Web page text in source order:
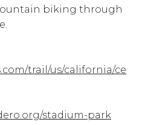
biking through
trail/us/california/ce
stadium-park